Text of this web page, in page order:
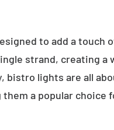
to add a touch
strand, creating a
lights are all
a popular choice